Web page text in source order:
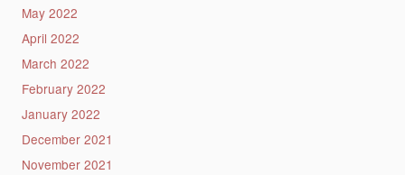
May 2022
April 2022
March 2022
February 2022
January 2022
December 2021
November 2021